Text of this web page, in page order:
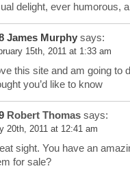
delight, ever humorous,
James Murphy says:
15th, 2011 at 1:33 am
this site and am going to
you’d like to know
Robert Thomas says:
20th, 2011 at 12:41 am
sight. You have an
for sale?